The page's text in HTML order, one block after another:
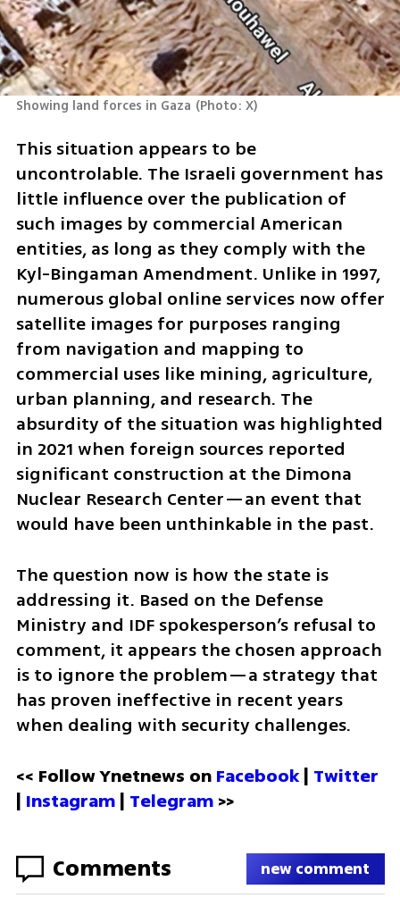
Showing land forces in Gaza (Photo: X)
This situation appears to be
uncontrolable. The Israeli government has
little influence over the publication of
such images by commercial American
entities, as long as they comply with the
Kyl-Bingaman Amendment. Unlike in 1997,
numerous global online services now offer
satellite images for purposes ranging
from navigation and mapping to
commercial uses like mining, agriculture,
urban planning, and research. The
absurdity of the situation was highlighted
in 2021 when foreign sources reported
significant construction at the Dimona
Nuclear Research Center—an event that
would have been unthinkable in the past.
The question now is how the state is
addressing it. Based on the Defense
Ministry and IDF spokesperson’s refusal to
comment, it appears the chosen approach
is to ignore the problem—a strategy that
has proven ineffective in recent years
when dealing with security challenges.
<< Follow Ynetnews on Facebook | Twitter
| Instagram | Telegram >>
Comments new comment